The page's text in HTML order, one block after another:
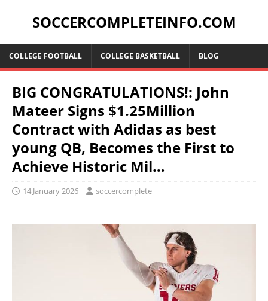
SOCCERCOMPLETEINFO.COM
COLLEGE FOOTBALL COLLEGE BASKETBALL BLOG
BIG CONGRATULATIONS!: John
Mateer Signs $1.25Million
Contract with Adidas as best
young QB, Becomes the First to
Achieve Historic Mil…
14 January 2026 soccercomplete